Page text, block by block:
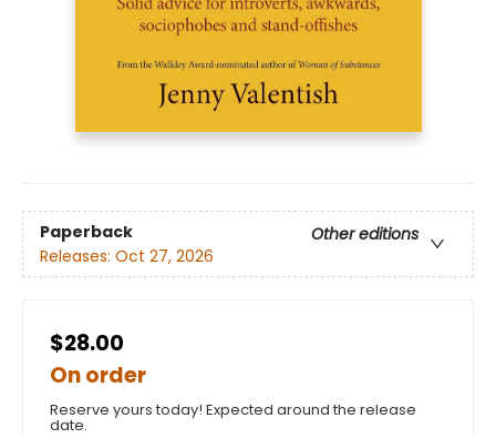
Paperback
Other editions
Releases: Oct 27, 2026
$28.00
On order
Reserve yours today! Expected around the release
date.